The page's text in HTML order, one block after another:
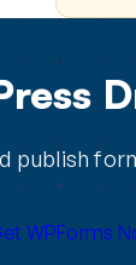
publish
WPForms